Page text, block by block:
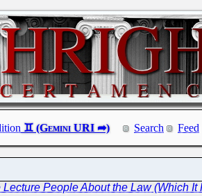
Search Feed
People About the Law (Which